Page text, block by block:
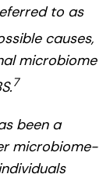
to as
causes,
microbiome
7
been a
microbiome-